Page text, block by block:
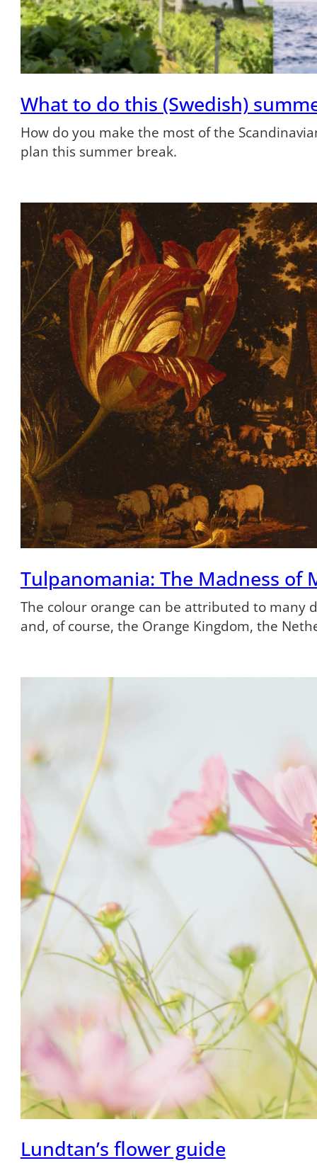
What to do this (Swedish)
How do you make the most of the
plan this summer break.
Tulpanomania: The Madness of
The colour orange can be attributed to many
and, of course, the Orange Kingdom, the
Lundtan’s flower guide